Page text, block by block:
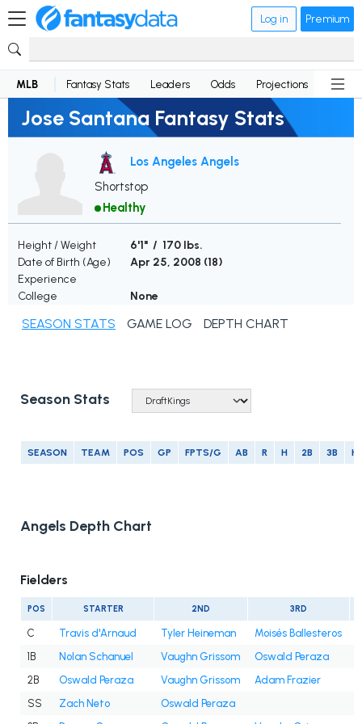
Log in Premium
MLB Fantasy Stats Leaders Odds Projections News
Jose Santana Fantasy Stats
Los Angeles Angels
Shortstop
Healthy
Height / Weight
6'1" / 170 lbs.
Date of Birth (Age)
Apr 25, 2008 (18)
Experience
College
None
SEASON STATS GAME LOG DEPTH CHART
Season Stats
SEASON TEAM POS GP FPTS/G AB R H 2B 3B
Angels Depth Chart
Fielders
POS STARTER 2ND 3RD
C Travis d'Arnaud Tyler Heineman
Moisés Ballesteros
1B
Nolan Schanuel Vaughn Grissom
Oswald Peraza
2B
Oswald Peraza Vaughn Grissom
Adam Frazier
SS
Zach Neto
Oswald Peraza